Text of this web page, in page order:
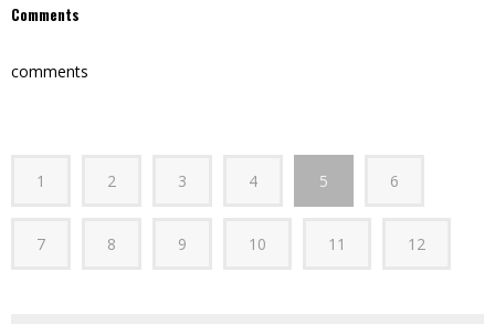
Comments
comments
1 2 3 4 5 6
7 8 9 10 11 12